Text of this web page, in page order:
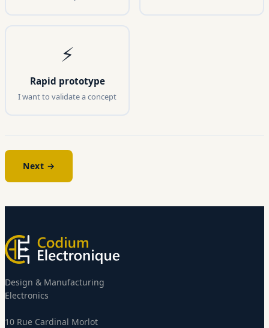
⚡
Rapid prototype
I want to validate a concept
Next →
Design & Manufacturing
Electronics
10 Rue Cardinal Morlot